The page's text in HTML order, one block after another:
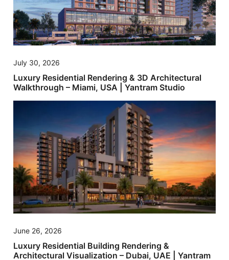
July 30, 2026
Luxury Residential Rendering & 3D Architectural
Walkthrough – Miami, USA | Yantram Studio
June 26, 2026
Luxury Residential Building Rendering &
Architectural Visualization – Dubai, UAE | Yantram